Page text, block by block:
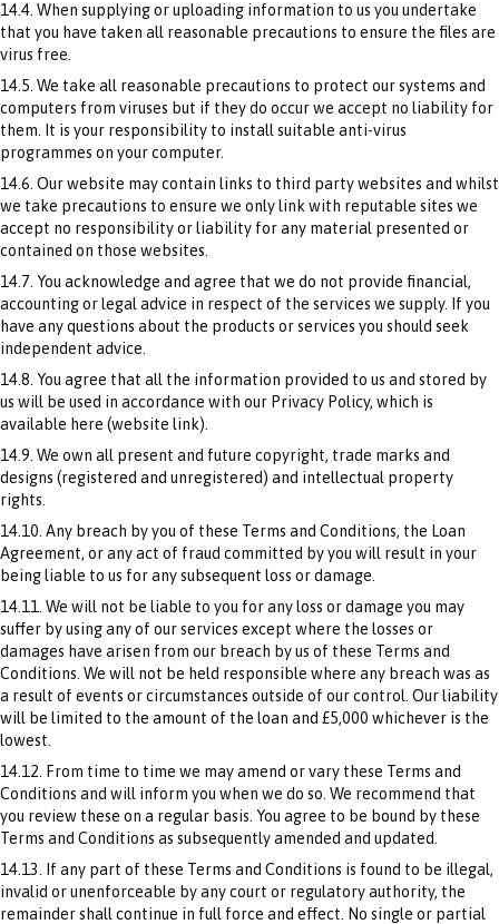
14.4. When supplying or uploading information to us you undertake
that you have taken all reasonable precautions to ensure the files are
virus free.
14.5. We take all reasonable precautions to protect our systems and
computers from viruses but if they do occur we accept no liability for
them. It is your responsibility to install suitable anti-virus
programmes on your computer.
14.6. Our website may contain links to third party websites and whilst
we take precautions to ensure we only link with reputable sites we
accept no responsibility or liability for any material presented or
contained on those websites.
14.7. You acknowledge and agree that we do not provide financial,
accounting or legal advice in respect of the services we supply. If you
have any questions about the products or services you should seek
independent advice.
14.8. You agree that all the information provided to us and stored by
us will be used in accordance with our Privacy Policy, which is
available here (website link).
14.9. We own all present and future copyright, trade marks and
designs (registered and unregistered) and intellectual property
rights.
14.10. Any breach by you of these Terms and Conditions, the Loan
Agreement, or any act of fraud committed by you will result in your
being liable to us for any subsequent loss or damage.
14.11. We will not be liable to you for any loss or damage you may
suffer by using any of our services except where the losses or
damages have arisen from our breach by us of these Terms and
Conditions. We will not be held responsible where any breach was as
a result of events or circumstances outside of our control. Our liability
will be limited to the amount of the loan and £5,000 whichever is the
lowest.
14.12. From time to time we may amend or vary these Terms and
Conditions and will inform you when we do so. We recommend that
you review these on a regular basis. You agree to be bound by these
Terms and Conditions as subsequently amended and updated.
14.13. If any part of these Terms and Conditions is found to be illegal,
invalid or unenforceable by any court or regulatory authority, the
remainder shall continue in full force and effect. No single or partial